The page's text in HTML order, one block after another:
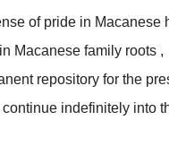
of pride in Macanese
Macanese family roots ,
repository for the
indefinitely into